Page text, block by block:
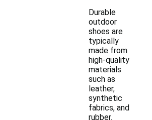
Durable
outdoor
shoes are
typically
made from
high-quality
materials
such as
leather,
synthetic
fabrics, and
rubber.